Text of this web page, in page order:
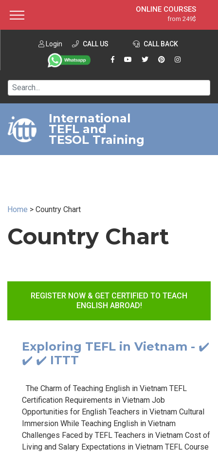
ONLINE COURSES
from 249$
ONLINE DIPLOMA
from 599$
IN-CLASS COURSES
120-HOUR COURSE
220-HOUR MASTER PACKAGE
550-HOUR EXPERT PACKAGE
Login CALL US CALL BACK
International
TEFL and
TESOL Training
Home > Country Chart
Country Chart
REGISTER NOW & GET CERTIFIED TO TEACH
ENGLISH ABROAD!
Exploring TEFL in Vietnam - ✔️
✔️ ✔️ ITTT
The Charm of Teaching English in Vietnam TEFL
Certification Requirements in Vietnam Job
Opportunities for English Teachers in Vietnam Cultural
Immersion While Teaching English in Vietnam
Challenges Faced by TEFL Teachers in Vietnam Cost of
Living and Salary Expectations in Vietnam TEFL Course
About ITTT Jobs
Contact us